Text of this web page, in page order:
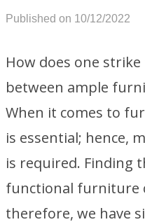
Published on 10/12/2022
How does one
between ample
When it comes to
is essential; hence,
is required. Finding
functional furniture
therefore, we have